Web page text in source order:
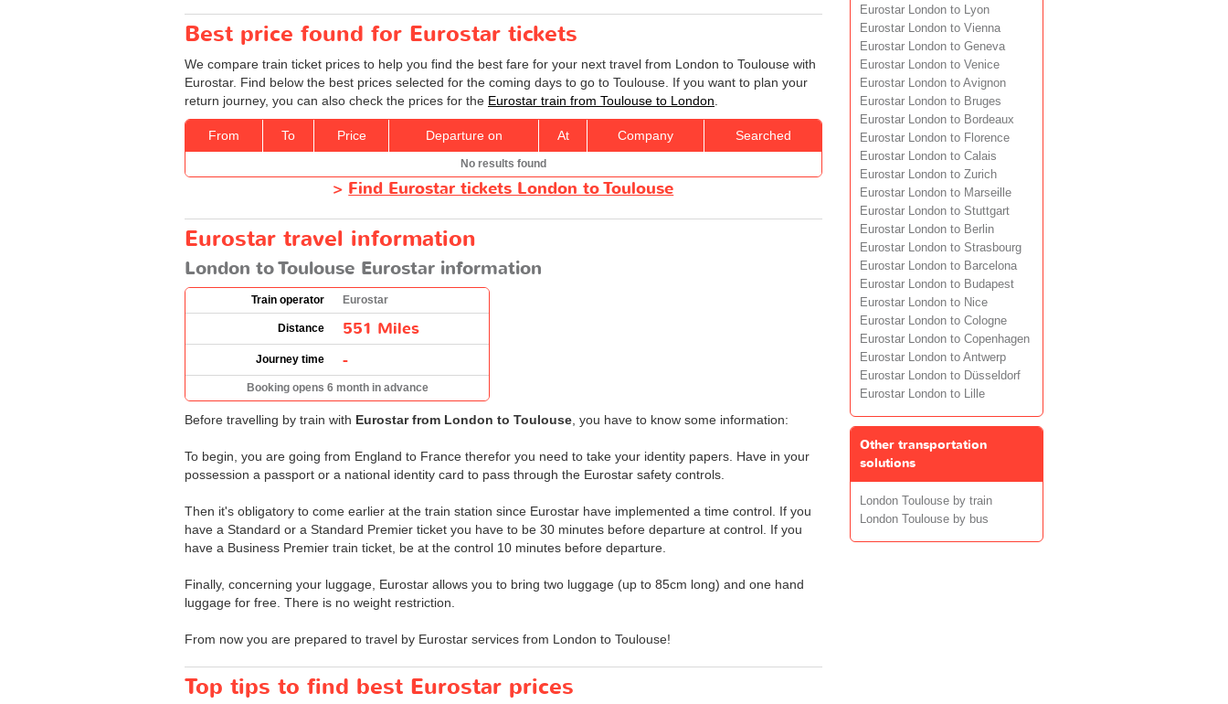
Best price found for Eurostar tickets
We compare train ticket prices to help you find the best fare for your next travel from London to Toulouse with
Eurostar. Find below the best prices selected for the coming days to go to Toulouse. If you want to plan your
return journey, you can also check the prices for the Eurostar train from Toulouse to London
From To Price Departure on At Company Searched
No results found
> Find Eurostar tickets London to Toulouse
Eurostar travel information
London to Toulouse Eurostar information
Train operator Eurostar
Distance 551 Miles
Journey time -
Booking opens 6 month in advance
Before travelling by train with Eurostar from London to Toulouse , you have to know some information:
To begin, you are going from England to France therefor you need to take your identity papers. Have in your
possession a passport or a national identity card to pass through the Eurostar safety controls.
Then it's obligatory to come earlier at the train station since Eurostar have implemented a time control. If you
have a Standard or a Standard Premier ticket you have to be 30 minutes before departure at control. If you
have a Business Premier train ticket, be at the control 10 minutes before departure.
Finally, concerning your luggage, Eurostar allows you to bring two luggage (up to 85cm long) and one hand
luggage for free. There is no weight restriction.
From now you are prepared to travel by Eurostar services from London to Toulouse!
Top tips to find best Eurostar prices
Eurostar London to Lyon
Eurostar London to Vienna
Eurostar London to Geneva
Eurostar London to Venice
Eurostar London to Avignon
Eurostar London to Bruges
Eurostar London to Bordeaux
Eurostar London to Florence
Eurostar London to Calais
Eurostar London to Zurich
Eurostar London to Marseille
Eurostar London to Stuttgart
Eurostar London to Berlin
Eurostar London to Strasbourg
Eurostar London to Barcelona
Eurostar London to Budapest
Eurostar London to Nice
Eurostar London to Cologne
Eurostar London to Copenhagen
Eurostar London to Antwerp
Eurostar London to Düsseldorf
Eurostar London to Lille
Other transportation
solutions
London Toulouse by train
London Toulouse by bus